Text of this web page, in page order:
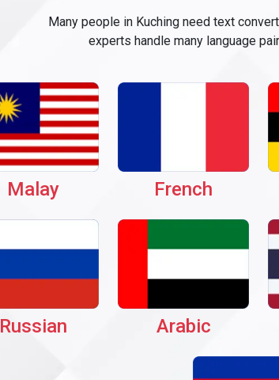
Many people in Kuching need text
experts handle many language
Malay French
Russian Arabic